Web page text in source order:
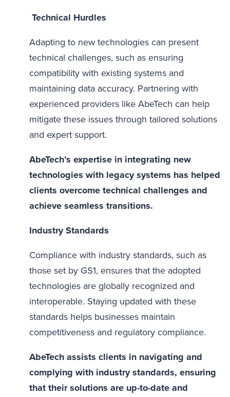
Technical Hurdles
Adapting to new technologies can present
technical challenges, such as ensuring
compatibility with existing systems and
maintaining data accuracy. Partnering with
experienced providers like AbeTech can help
mitigate these issues through tailored solutions
and expert support.
AbeTech’s expertise in integrating new
technologies with legacy systems has helped
clients overcome technical challenges and
achieve seamless transitions.
Industry Standards
Compliance with industry standards, such as
those set by GS1, ensures that the adopted
technologies are globally recognized and
interoperable. Staying updated with these
standards helps businesses maintain
competitiveness and regulatory compliance.
AbeTech assists clients in navigating and
complying with industry standards, ensuring
that their solutions are up-to-date and